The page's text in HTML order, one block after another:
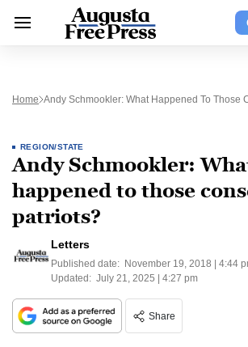
Home Andy Schmookler: What Happened To Those
REGION/STATE
Andy Schmookler:
happened to those
patriots?
Letters
Published date: November 19, 2018 | 4:44
Updated: July 21, 2025 | 4:27 pm
Share